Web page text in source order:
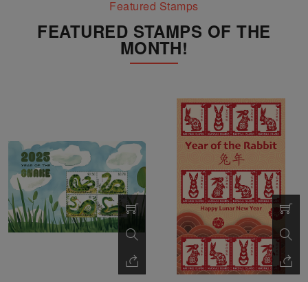
Featured Stamps
FEATURED STAMPS OF THE
MONTH!